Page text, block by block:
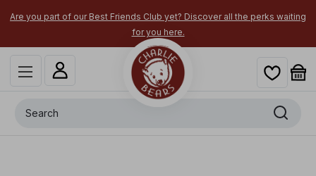
Are you part of our Best Friends Club yet? Discover all the perks waiting
for you here.